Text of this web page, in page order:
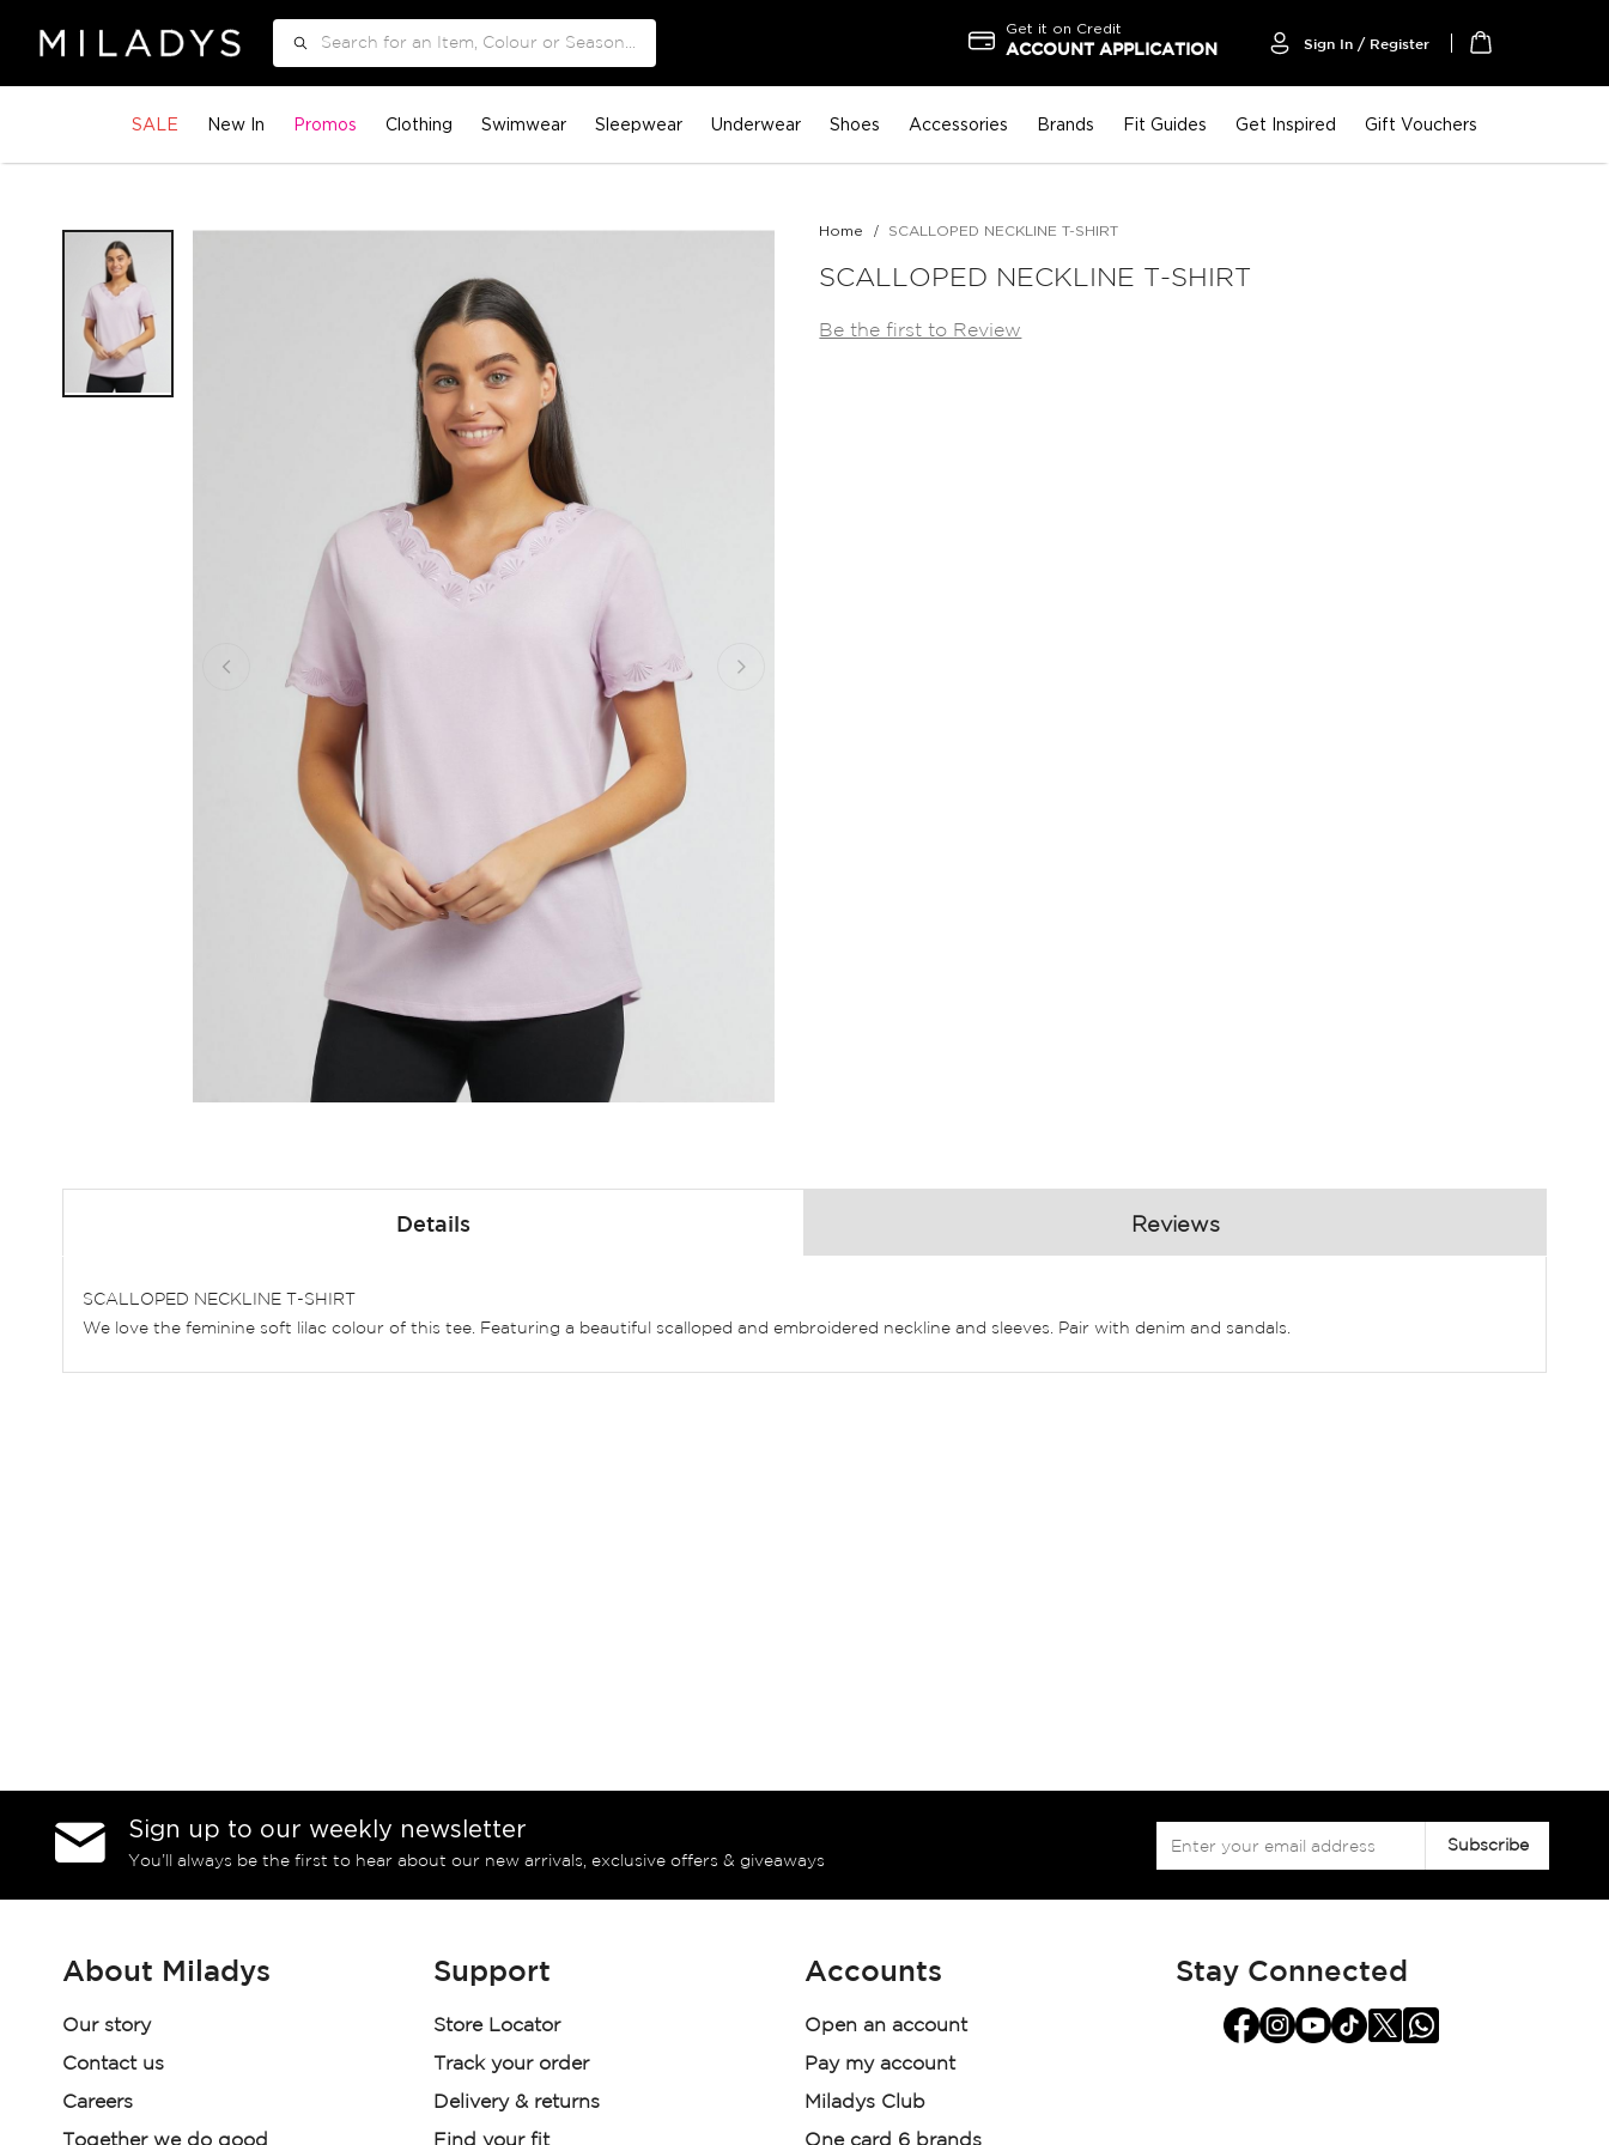
Get it on Credit
ACCOUNT APPLICATION Sign In / Register
SALE New In Promos Clothing Swimwear Sleepwear Underwear Shoes Accessories Brands Fit Guides Get Inspired Gift Vouchers
to
end
the
images
beginning
gallery
Home SCALLOPED NECKLINE T-SHIRT
SCALLOPED NECKLINE T-SHIRT
Be the first to Review
Details
SCALLOPED NECKLINE T-SHIRT
We love the feminine soft lilac colour of this tee. Featuring a beautiful scalloped and embroidered neckline and sleeves. Pair with denim and sandals.
Reviews
Sign up to our weekly newsletter
You’ll always be the first to hear about our new arrivals, exclusive offers & giveaways
Subscribe
About Miladys
Our story
Contact us
Careers
Together we do good
Support
Store Locator
Track your order
Delivery & returns
Find your fit
Accounts
Open an account
Pay my account
Miladys Club
One card 6 brands
Stay Connected